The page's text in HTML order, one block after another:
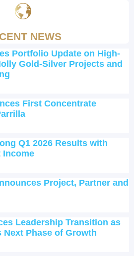
NEWS
Portfolio Update on High-
Gold-Silver Projects and
First Concentrate
Q1 2026 Results with
Income
Project, Partner and
Leadership Transition as
Next Phase of Growth